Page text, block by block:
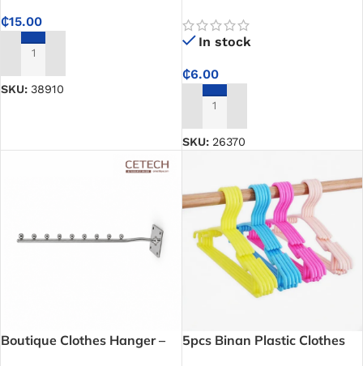
₵15.00
ADD TO CART
SKU: 38910
Kitchens, and Bedrooms –
Keeps Your Home Organized
In stock
₵6.00
ADD TO CART
SKU: 26370
Boutique Clothes Hanger –
5pcs Binan Plastic Clothes